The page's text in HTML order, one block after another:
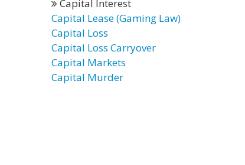
Capital Interest
Capital Lease (Gaming Law)
Capital Loss
Capital Loss Carryover
Capital Markets
Capital Murder